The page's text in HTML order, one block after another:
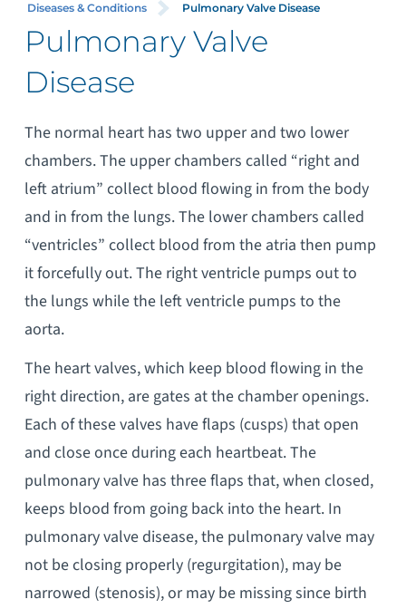
Diseases & Conditions
Pulmonary Valve Disease
Pulmonary Valve
Disease
The normal heart has two upper and two lower
chambers. The upper chambers called “right and
left atrium” collect blood flowing in from the body
and in from the lungs. The lower chambers called
“ventricles” collect blood from the atria then pump
it forcefully out. The right ventricle pumps out to
the lungs while the left ventricle pumps to the
aorta.
The heart valves, which keep blood flowing in the
right direction, are gates at the chamber openings.
Each of these valves have flaps (cusps) that open
and close once during each heartbeat. The
pulmonary valve has three flaps that, when closed,
keeps blood from going back into the heart. In
pulmonary valve disease, the pulmonary valve may
not be closing properly (regurgitation), may be
narrowed (stenosis), or may be missing since birth